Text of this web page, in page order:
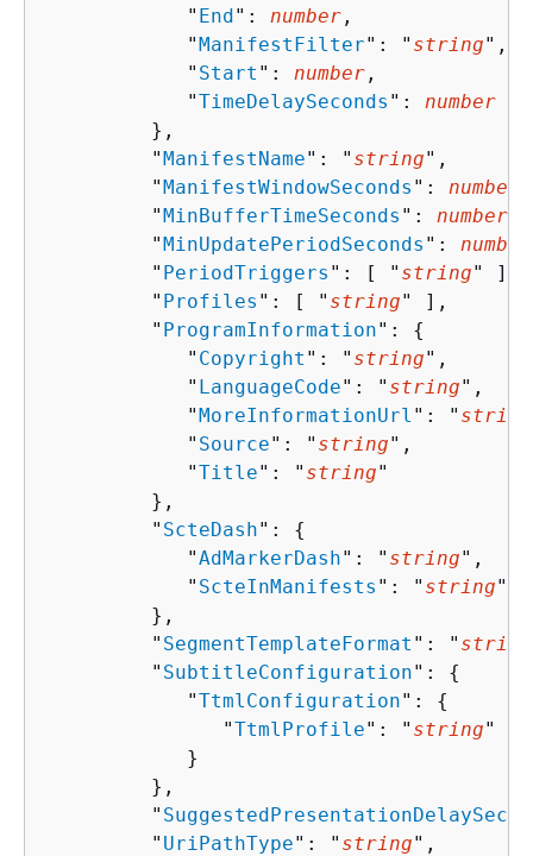
            "
End": number ,
            "
ManifestFilter": " string",
            "
Start ": number ,
            "
TimeDelaySeconds ": number
         },
         "
ManifestName": " string",
         "
ManifestWindowSeconds ": number
         "
MinBufferTimeSeconds ": number
         "
MinUpdatePeriodSeconds ": number
         "
PeriodTriggers ": [ " string" ],
         "
Profiles ": [ " string" ],
         "
ProgramInformation": {
            "
Copyright ": " string",
            "
LanguageCode": " string",
            "
MoreInformationUrl ": " string
            "
Source": " string",
            "
Title": " string"
         },
         "
ScteDash": {
            "
AdMarkerDash": " string",
            "
ScteInManifests ": " string"
         },
         "
SegmentTemplateFormat ": " string
         "
SubtitleConfiguration": {
            "
TtmlConfiguration": {
               "
TtmlProfile": " string"
            }
         },
         "
         "
UriPathType": " string",